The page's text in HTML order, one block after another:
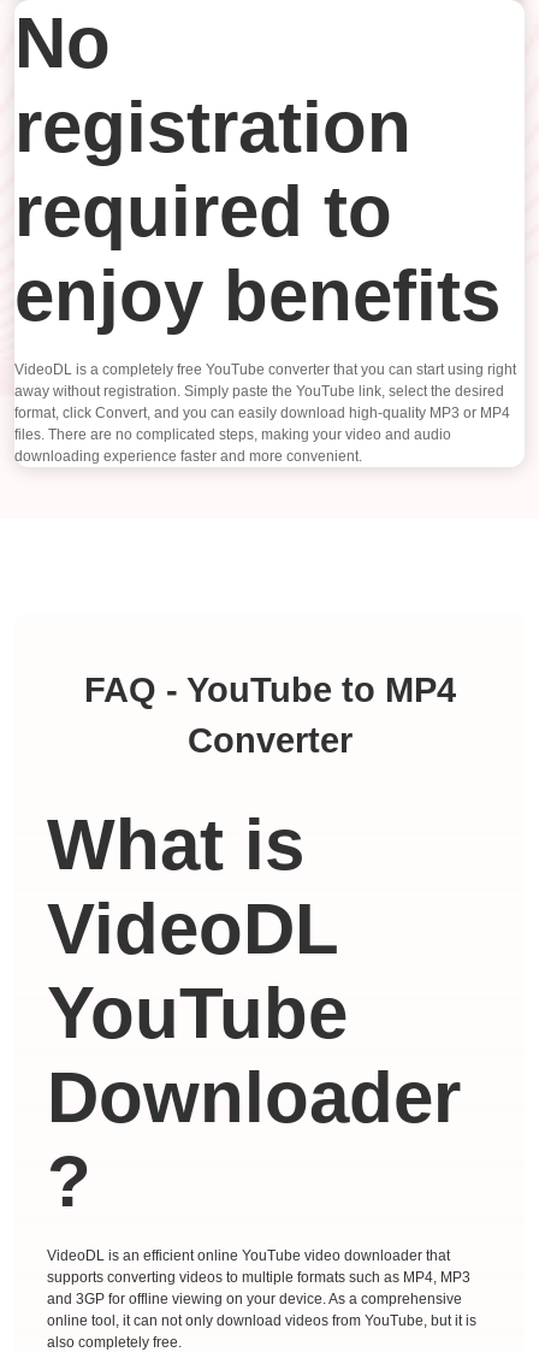
No
registration
required to
enjoy benefits
VideoDL is a completely free YouTube converter that you can start using right
away without registration. Simply paste the YouTube link, select the desired
format, click Convert, and you can easily download high-quality MP3 or MP4
files. There are no complicated steps, making your video and audio
downloading experience faster and more convenient.
FAQ - YouTube to MP4
Converter
What is
VideoDL
YouTube
Downloader
?
VideoDL is an efficient online YouTube video downloader that
supports converting videos to multiple formats such as MP4, MP3
and 3GP for offline viewing on your device. As a comprehensive
online tool, it can not only download videos from YouTube, but it is
also completely free.